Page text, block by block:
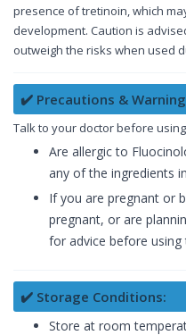
presence of tretinoin, which
development. Caution is
outweigh the risks when used
✔️ Precautions &
Talk to your doctor before
Are allergic to
any of the ingredients
If you are pregnant or
pregnant, or are
for advice before using
✔️ Storage Conditions:
Store at room